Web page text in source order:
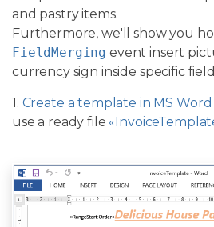
and pastry items.
Furthermore, we'll show you
FieldMerging event insert
currency sign inside specific
1. Create a template in MS Word
use a ready file